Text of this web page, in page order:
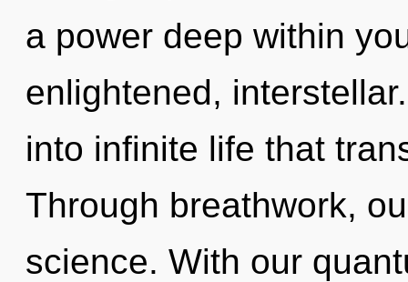
a power deep within
enlightened,
into infinite life that
Through breathwork,
science. With our